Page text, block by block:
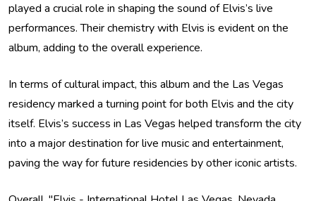
played a crucial role in shaping the sound of Elvis’s live
performances. Their chemistry with Elvis is evident on the
album, adding to the overall experience.
In terms of cultural impact, this album and the Las Vegas
residency marked a turning point for both Elvis and the city
itself. Elvis’s success in Las Vegas helped transform the city
into a major destination for live music and entertainment,
paving the way for future residencies by other iconic artists.